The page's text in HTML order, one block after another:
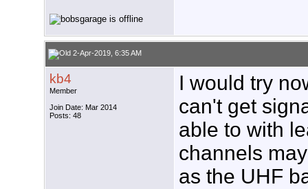
2-Apr-2019, 6:35 AM
kb4
Member
Join Date: Mar 2014
Posts: 48
I would try
can't get
able to with
channels
as the UHF